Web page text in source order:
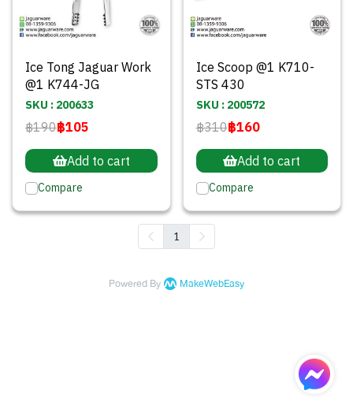
Ice Tong Jaguar Work
@1 K744-JG
SKU : 200633
฿190฿105
Add to cart
Compare
Ice Scoop @1 K710-
STS 430
SKU : 200572
฿310฿160
Add to cart
Compare
1
Powered By MakeWebEasy